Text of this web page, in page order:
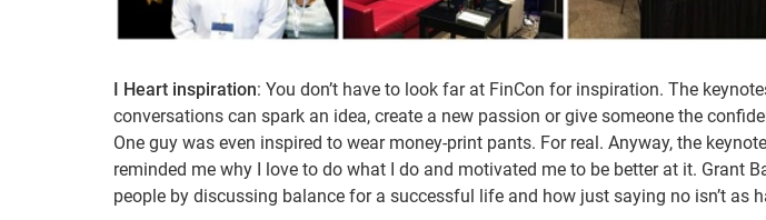
I Heart inspiration: You don’t have to look far at FinCon for inspiration. The
conversations can spark an idea, create a new passion or give someone the
One guy was even inspired to wear money-print pants. For real. Anyway, the
reminded me why I love to do what I do and motivated me to be better at it. Grant
people by discussing balance for a successful life and how just saying no isn’t as